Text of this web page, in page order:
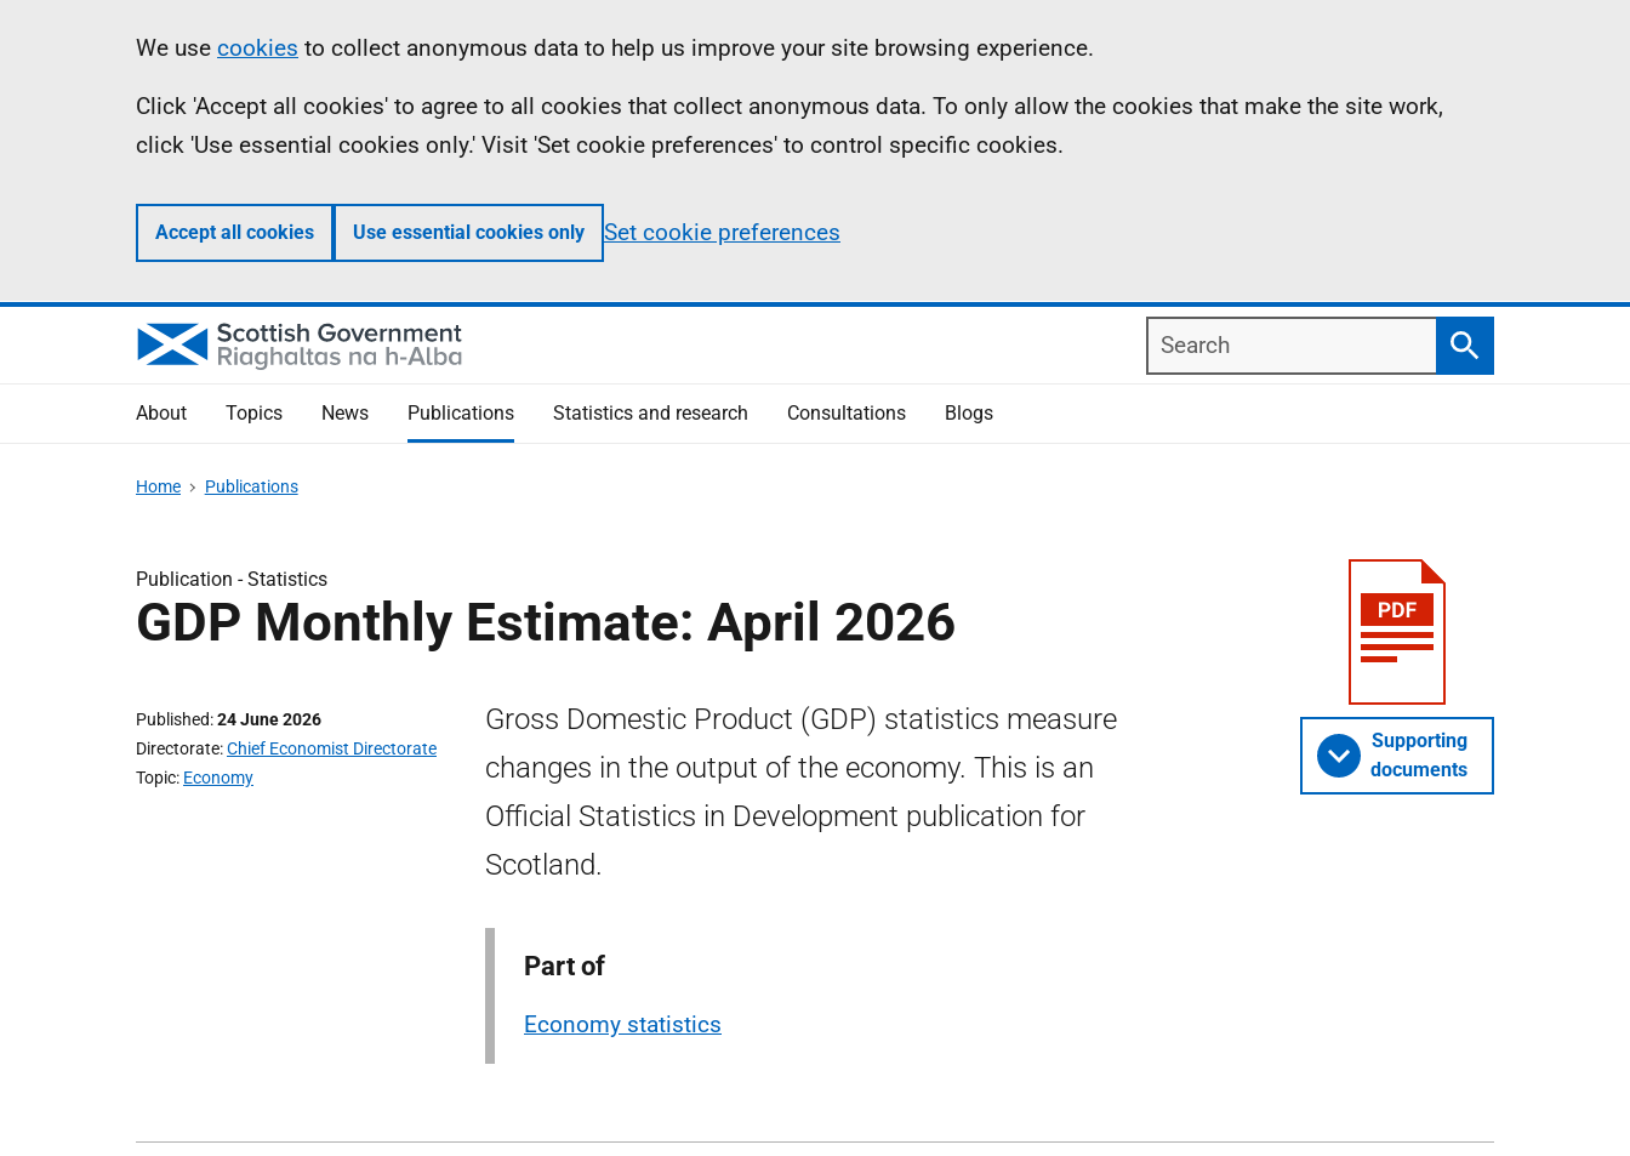
Information
We use cookies to collect anonymous data to help us improve your site browsing experience.
Click 'Accept all cookies' to agree to all cookies that collect anonymous data. To only allow the cookies that make the site work,
click 'Use essential cookies only.' Visit 'Set cookie preferences' to control specific cookies.
Accept all cookies Use essential cookies only Set cookie preferences
Search
Search
About Topics News Publications Statistics and research Consultations Blogs
Home Publications
Publication -Statistics
GDP Monthly Estimate: April 2026
Published 24 June 2026
Directorate Chief Economist Directorate
Topic Economy
Gross Domestic Product (GDP) statistics measure
changes in the output of the economy. This is an
Official Statistics in Development publication for
Scotland.
Part of
Economy statistics
Supporting
documents